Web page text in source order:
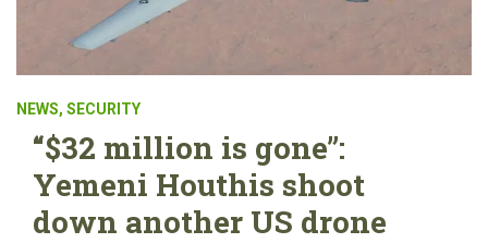
NEWS, SECURITY
“$32 million is gone”:
Yemeni Houthis shoot
down another US drone